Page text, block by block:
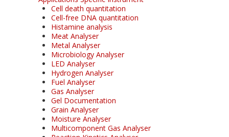
Cell death quantitation
Cell-free DNA quantitation
Histamine analysis
Meat Analyser
Metal Analyser
Microbiology Analyser
LED Analyser
Hydrogen Analyser
Fuel Analyser
Gas Analyser
Gel Documentation
Grain Analyser
Moisture Analyser
Multicomponent Gas Analyser